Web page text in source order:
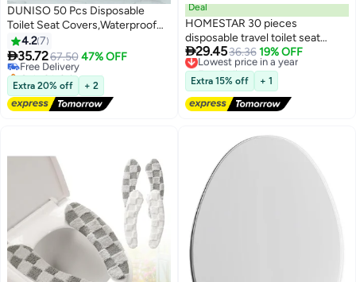
DUNISO 50 Pcs Disposable
Toilet Seat Covers,Waterproof
Restroom Pad,Double Layer
Water and Dirt Isolation，Perfect
For Travel Outdoor Public
Restrooms for Kids Potty
Training ，Pregnant Woman and
Adult，Blue
4.27
35.7267.50 47% OFF
Free Delivery
Only 3 left in stock
Free Delivery
Extra 20% off + 2
Deal
HOMESTAR 30 pieces
disposable travel toilet seat
covers that are waterproof,
antibacterial, and portable for a
baby or pregnant mother, with
independent packaging
29.4536.36 19% OFF
Lowest price in a year
Free Delivery
Lowest price in a year
Extra 15% off + 1